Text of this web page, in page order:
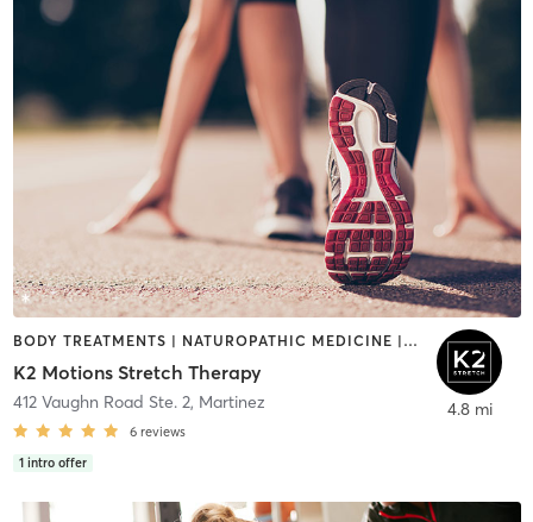
BODY TREATMENTS | NATUROPATHIC MEDICINE | OTHER | PHYSICAL THERAPY / PHYSIOTHERAPY | SPORTS
K2 Motions Stretch Therapy
412 Vaughn Road Ste. 2, Martinez
6 reviews
1 intro offer
4.8 mi